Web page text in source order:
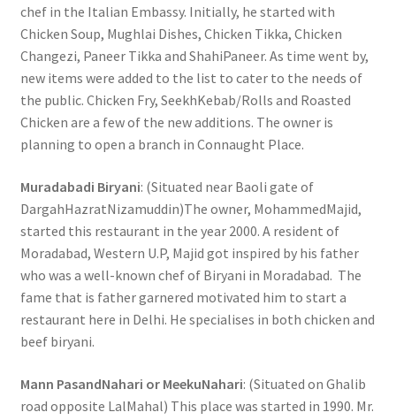
chef in the Italian Embassy. Initially, he started with
Chicken Soup, Mughlai Dishes, Chicken Tikka, Chicken
Changezi, Paneer Tikka and ShahiPaneer. As time went by,
new items were added to the list to cater to the needs of
the public. Chicken Fry, SeekhKebab/Rolls and Roasted
Chicken are a few of the new additions. The owner is
planning to open a branch in Connaught Place.
Muradabadi Biryani: (Situated near Baoli gate of
DargahHazratNizamuddin)The owner, MohammedMajid,
started this restaurant in the year 2000. A resident of
Moradabad, Western U.P, Majid got inspired by his father
who was a well-known chef of Biryani in Moradabad. The
fame that is father garnered motivated him to start a
restaurant here in Delhi. He specialises in both chicken and
beef biryani.
Mann PasandNahari or MeekuNahari: (Situated on Ghalib
road opposite LalMahal) This place was started in 1990. Mr.